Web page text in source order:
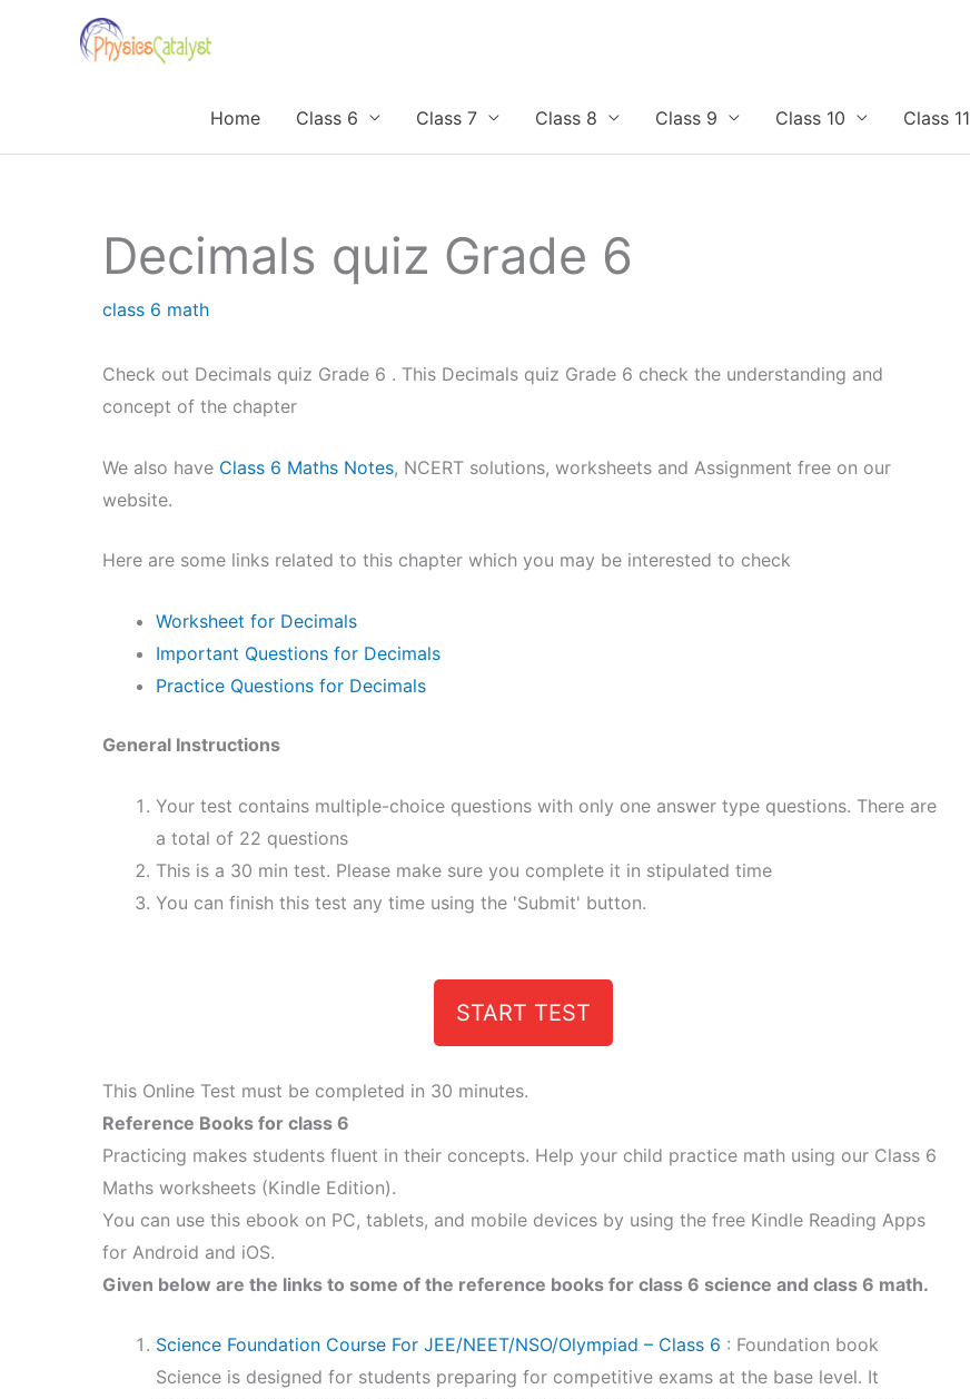
Home
Class 6 Class 7 Class 8 Class 9 Class 10 Class 11
Decimals quiz Grade 6
class 6 math
Check out Decimals quiz Grade 6 . This Decimals quiz Grade 6 check the understanding and
concept of the chapter
We also have Class 6 Maths Notes, NCERT solutions, worksheets and Assignment free on our
website.
Here are some links related to this chapter which you may be interested to check
Worksheet for Decimals
Important Questions for Decimals
Practice Questions for Decimals
General Instructions
Your test contains multiple-choice questions with only one answer type questions. There are
a total of 22 questions
This is a 30 min test. Please make sure you complete it in stipulated time
You can finish this test any time using the 'Submit' button.
START TEST
This Online Test must be completed in 30 minutes.
Reference Books for class 6
Practicing makes students fluent in their concepts. Help your child practice math using our Class 6
Maths worksheets (Kindle Edition).
You can use this ebook on PC, tablets, and mobile devices by using the free Kindle Reading Apps
for Android and iOS.
Given below are the links to some of the reference books for class 6 science and class 6 math.
Science Foundation Course For JEE/NEET/NSO/Olympiad – Class 6 : Foundation book
Science is designed for students preparing for competitive exams at the base level. It